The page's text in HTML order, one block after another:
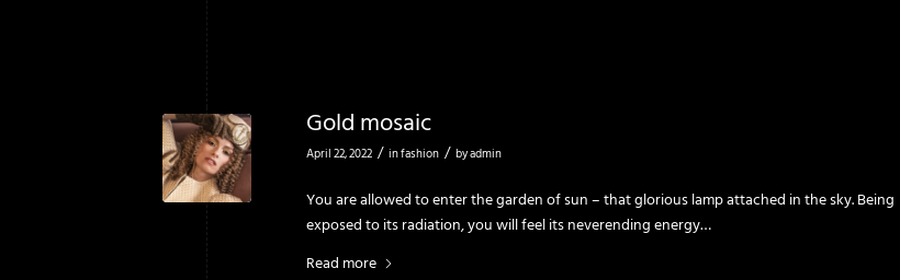
Gold mosaic
April 22, 2022 / infashion / byadmin
You are allowed to enter the garden of sun – that glorious lamp attached in the sky. Being
exposed to its radiation, you will feel its neverending energy…
Read more